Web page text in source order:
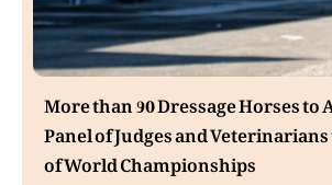
More than 90 Dressage Horses
Panel of Judges and
of World Championships